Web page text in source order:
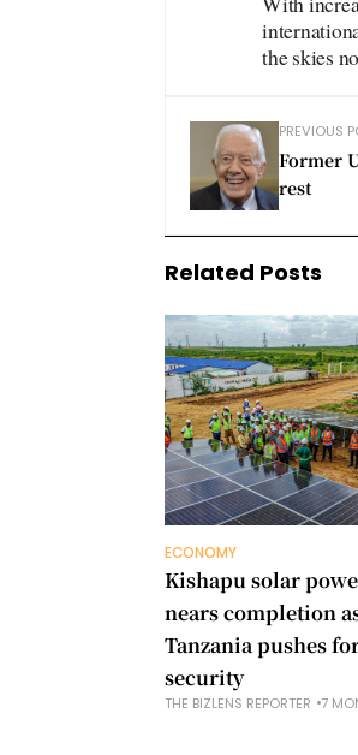
the skies
PREVIOUS
Former
rest
Related Posts
ECONOMY
Kishapu solar
nears completion
Tanzania pushes
security
THE BIZLENS REPORTER 7